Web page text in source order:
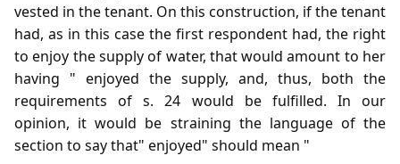
vested in the tenant. On this construction, if the tenant
had, as in this case the first respondent had, the right
to enjoy the supply of water, that would amount to her
having " enjoyed the supply, and, thus, both the
requirements of s. 24 would be fulfilled. In our
opinion, it would be straining the language of the
section to say that" enjoyed" should mean "